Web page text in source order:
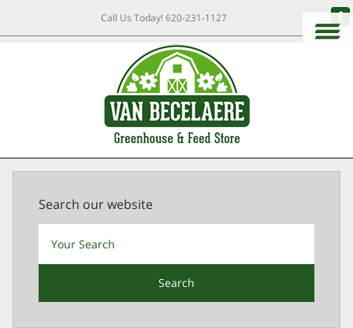
Call Us Today!620-231-1127
Search our website